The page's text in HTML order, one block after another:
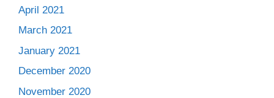
April 2021
March 2021
January 2021
December 2020
November 2020